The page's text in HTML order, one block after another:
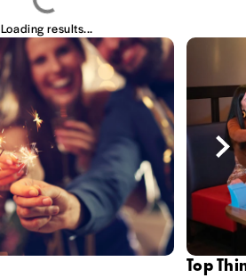
Loading results...
Top